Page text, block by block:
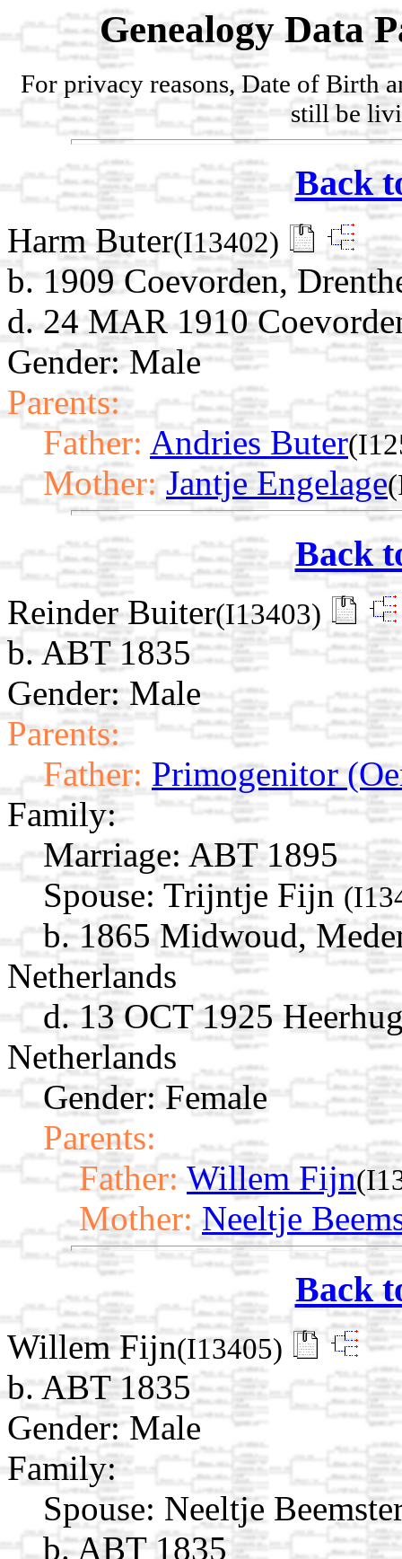
Genealogy Data
For privacy reasons, Date of Birth
still be
Back
Harm Buter(I13402)
b. 1909 Coevorden,
d. 24 MAR 1910
Gender: Male
Parents:
Father: Andries Buter
Mother: Jantje Engelage
Back
Reinder Buiter(I13403)
b. ABT 1835
Gender: Male
Parents:
Father: Primogenitor
Family:
Marriage: ABT 1895
Spouse: Trijntje Fijn
b. 1865 Midwoud,
Netherlands
d. 13 OCT 1925
Netherlands
Gender: Female
Parents:
Father: Willem Fijn
Mother: Neeltje
Back
Willem Fijn(I13405)
b. ABT 1835
Gender: Male
Family:
Spouse: Neeltje
b. ABT 1835